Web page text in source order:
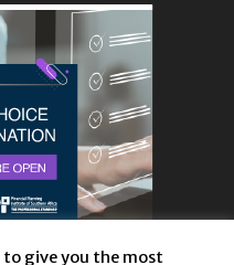
to give you the most